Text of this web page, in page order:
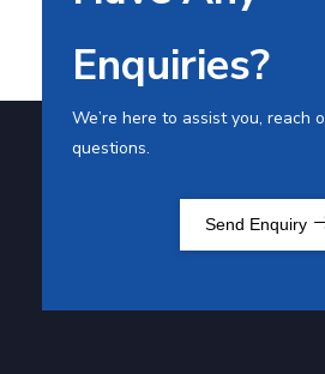
Enquiries?
We’re here to assist you, reach
questions.
Send Enquiry